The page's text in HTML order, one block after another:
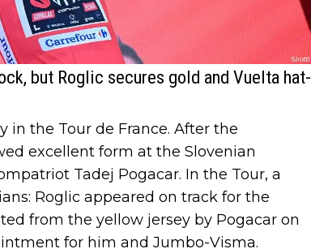
but Roglic secures gold and Vuelta hat-
in the Tour de France. After the
excellent form at the Slovenian
Tadej Pogacar. In the Tour, a
Roglic appeared on track for the
from the yellow jersey by Pogacar on
for him and Jumbo-Visma.